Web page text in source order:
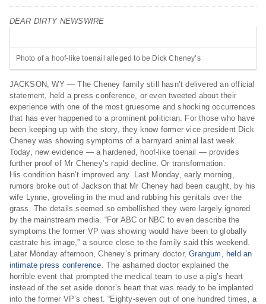
DEAR DIRTY NEWSWIRE
Photo of a hoof-like toenail alleged to be Dick Cheney’s
JACKSON, WY — The Cheney family still hasn’t delivered an official
statement, held a press conference, or even tweeted about their
experience with one of the most gruesome and shocking occurrences
that has ever happened to a prominent politician. For those who have
been keeping up with the story, they know former vice president Dick
Cheney was showing symptoms of a barnyard animal last week.
Today, new evidence — a hardened, hoof-like toenail — provides
further proof of Mr Cheney’s rapid decline. Or transformation.
His condition hasn’t improved any. Last Monday, early morning,
rumors broke out of Jackson that Mr Cheney had been caught, by his
wife Lynne, groveling in the mud and rubbing his genitals over the
grass. The details seemed so embellished they were largely ignored
by the mainstream media. “For ABC or NBC to even describe the
symptoms the former VP was showing would have been to globally
castrate his image,” a source close to the family said this weekend.
Later Monday afternoon, Cheney’s primary doctor,Grangum, held an
intimate press conference. The ashamed doctor explained the
horrible event that prompted the medical team to use a pig’s heart
instead of the set aside donor’s heart that was ready to be implanted
into the former VP’s chest. “Eighty-seven out of one hundred times, a